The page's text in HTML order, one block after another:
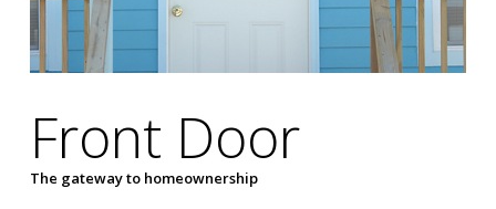
Front Door
The gateway to homeownership